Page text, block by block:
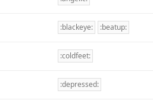
:blackeye: :beatup:
:coldfeet:
:depressed: